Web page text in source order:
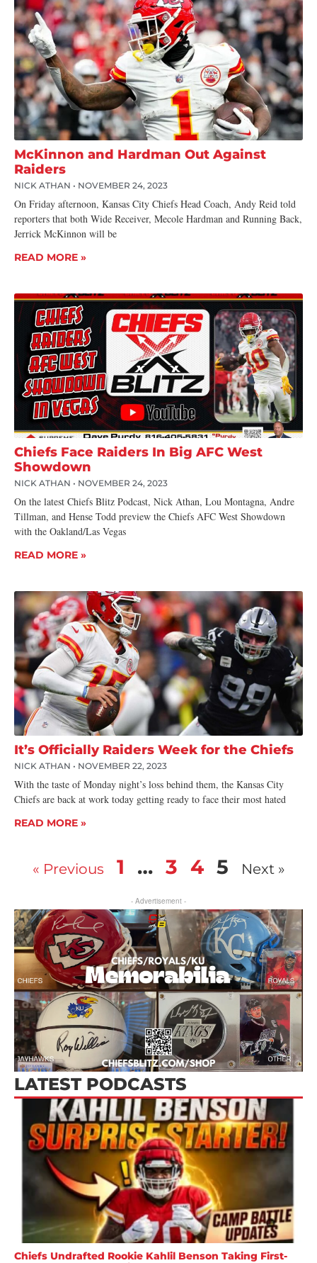
McKinnon and Hardman Out Against
Raiders
NICK ATHAN NOVEMBER 24, 2023
On Friday afternoon, Kansas City Chiefs Head Coach, Andy Reid told
reporters that both Wide Receiver, Mecole Hardman and Running Back,
Jerrick McKinnon will be
READ MORE »
Chiefs Face Raiders In Big AFC West
Showdown
NICK ATHAN NOVEMBER 24, 2023
On the latest Chiefs Blitz Podcast, Nick Athan, Lou Montagna, Andre
Tillman, and Hense Todd preview the Chiefs AFC West Showdown
with the Oakland/Las Vegas
READ MORE »
It’s Officially Raiders Week for the Chiefs
NICK ATHAN NOVEMBER 22, 2023
With the taste of Monday night’s loss behind them, the Kansas City
Chiefs are back at work today getting ready to face their most hated
READ MORE »
« Previous 1 … 3 4 5 Next »
- Advertisement -
LATEST PODCASTS
Chiefs Undrafted Rookie Kahlil Benson Taking First-